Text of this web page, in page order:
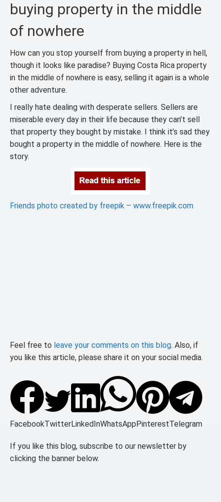
buying property in the middle
of nowhere
How can you stop yourself from buying a property in hell,
though it looks like paradise? Buying Costa Rica property
in the middle of nowhere is easy, selling it again is a whole
other adventure.
I really hate dealing with desperate sellers. Sellers are
miserable every day in their life because they can’t sell
that property they bought by mistake. I think it’s sad they
bought a property in the middle of nowhere. Here is the
story.
Friends photo created by freepik – www.freepik.com
Feel free to leave your comments on this blog. Also, if
you like this article, please share it on your social media.
FacebookTwitterLinkedInWhatsApp PinterestTelegram
If you like this blog, subscribe to our newsletter by
clicking the banner below.